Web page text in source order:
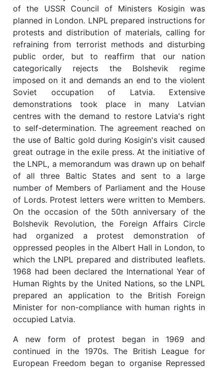
of the USSR Council of Ministers Kosigin was
planned in London. LNPL prepared instructions for
protests and distribution of materials, calling for
refraining from terrorist methods and disturbing
public order, but to reaffirm that our nation
categorically rejects the Bolshevik regime
imposed on it and demands an end to the violent
Soviet occupation of Latvia. Extensive
demonstrations took place in many Latvian
centres with the demand to restore Latvia's right
to self-determination. The agreement reached on
the use of Baltic gold during Kosigin's visit caused
great outrage in the exile press. At the initiative of
the LNPL, a memorandum was drawn up on behalf
of all three Baltic States and sent to a large
number of Members of Parliament and the House
of Lords. Protest letters were written to Members.
On the occasion of the 50th anniversary of the
Bolshevik Revolution, the Foreign Affairs Circle
had organized a protest demonstration of
oppressed peoples in the Albert Hall in London, to
which the LNPL prepared and distributed leaflets.
1968 had been declared the International Year of
Human Rights by the United Nations, so the LNPL
prepared an application to the British Foreign
Minister for non-compliance with human rights in
occupied Latvia.
A new form of protest began in 1969 and
continued in the 1970s. The British League for
European Freedom began to organise Repressed